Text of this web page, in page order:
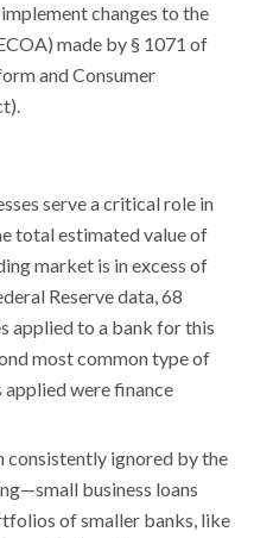
changes to the
made by § 1071 of
and Consumer
serve a critical role in
total estimated value of
market is in excess of
Reserve data, 68
applied to a bank for this
most common type of
applied were finance
ignored by the
business loans
of smaller banks, like